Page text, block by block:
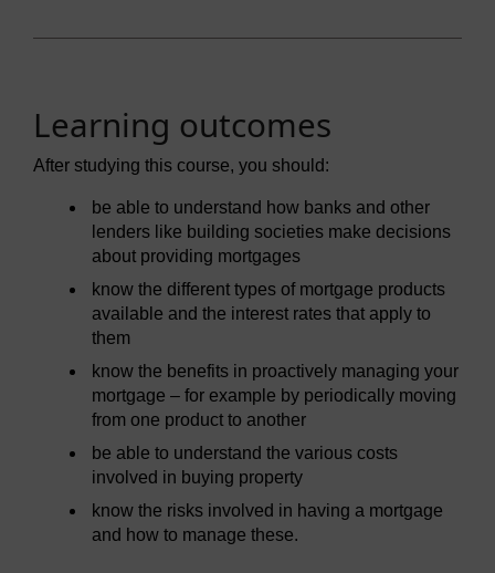
Learning outcomes
After studying this course, you should:
be able to understand how banks and other
lenders like building societies make decisions
about providing mortgages
know the different types of mortgage products
available and the interest rates that apply to
them
know the benefits in proactively managing your
mortgage – for example by periodically moving
from one product to another
be able to understand the various costs
involved in buying property
know the risks involved in having a mortgage
and how to manage these.